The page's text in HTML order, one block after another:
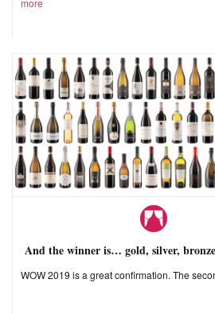
more
And the winner is… gold, silver,
WOW 2019 is a great confirmation. The